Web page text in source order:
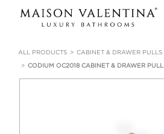
ALL PRODUCTS
CABINET & DRAWER PULLS
CODIUM OC2018 CABINET & DRAWER PULL